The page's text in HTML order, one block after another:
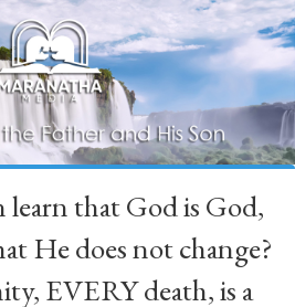
that God is God,
He does not change?
EVERY death, is a